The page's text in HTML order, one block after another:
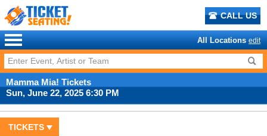
CALL US
All Locations edit
Mamma Mia! Tickets
Sun, June 22, 2025 6:30 PM
TICKETS